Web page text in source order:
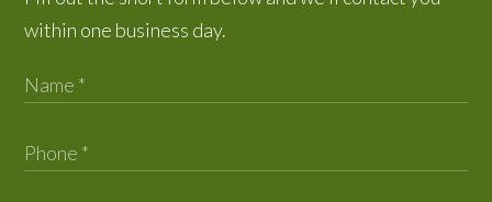
within one business day.